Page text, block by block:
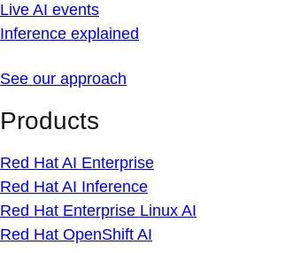
Live AI events
Inference explained
See our approach
Products
Red Hat AI Enterprise
Red Hat AI Inference
Red Hat Enterprise Linux AI
Red Hat OpenShift AI